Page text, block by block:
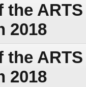
the
2018
the
2018